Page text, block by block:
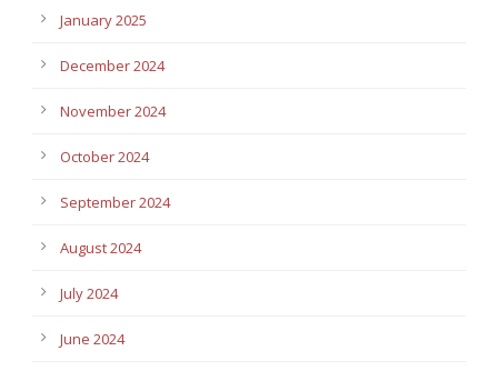
January 2025
December 2024
November 2024
October 2024
September 2024
August 2024
July 2024
June 2024